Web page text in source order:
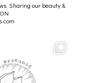
Sharing our beauty &